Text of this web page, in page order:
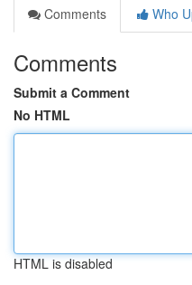
Comments
Who
Comments
Submit a Comment
No HTML
HTML is disabled